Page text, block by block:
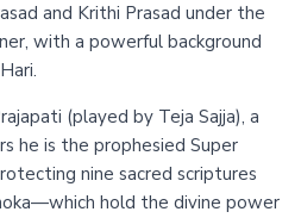
and Krithi Prasad under the
with a powerful background
(played by Teja Sajja), a
he is the prophesied Super
nine sacred scriptures
hold the divine power